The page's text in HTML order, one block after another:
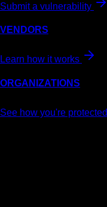
Submit a vulnerability
VENDORS
Learn how it works
ORGANIZATIONS
See how you're protected